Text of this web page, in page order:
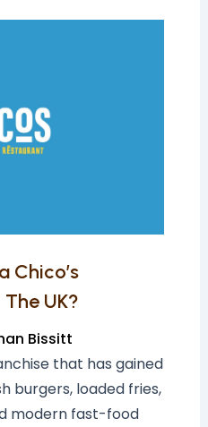
Chico’s
UK?
Bissitt
that has gained
burgers, loaded fries,
modern fast-food